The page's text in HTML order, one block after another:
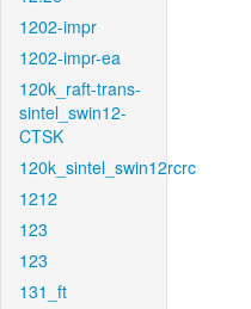
1202-impr
1202-impr-ea
120k_raft-trans-
sintel_swin12-
CTSK
120k_sintel_swin12rcrc
1212
123
123
131_ft